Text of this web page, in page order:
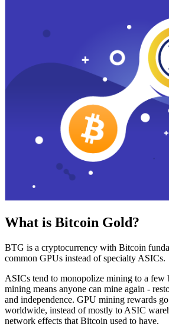
What is Bitcoin Gold?
BTG is a cryptocurrency with Bitcoin
common GPUs instead of specialty ASICs.
ASICs tend to monopolize mining to a few
mining means anyone can mine again -
and independence. GPU mining rewards
worldwide, instead of mostly to ASIC
network effects that Bitcoin used to have.